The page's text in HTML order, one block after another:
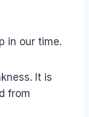
in our time.
It is
from